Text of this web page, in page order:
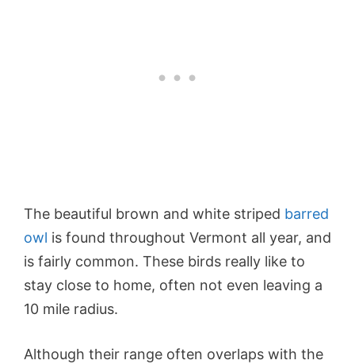
The beautiful brown and white striped barred
owl is found throughout Vermont all year, and
is fairly common. These birds really like to
stay close to home, often not even leaving a
10 mile radius.
Although their range often overlaps with the